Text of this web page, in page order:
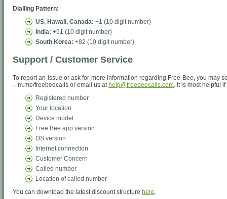
Dialling Pattern:
US, Hawaii, Canada: +1 (10 digit number)
India: +91 (10 digit number)
South Korea: +82 (10 digit number)
Support / Customer Service
To report an issue or ask for more information regarding Free Bee, you may
– m.me/freebeecalls or email us at help@freebeecalls.com. It is most helpful
Registered number
Your location
Device model
Free Bee app version
OS version
Internet connection
Customer Concern
Called number
Location of called number
You can download the latest discount structure here.